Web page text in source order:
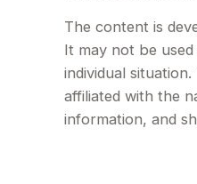
The content is
It may not be
individual
affiliated with the
information, and